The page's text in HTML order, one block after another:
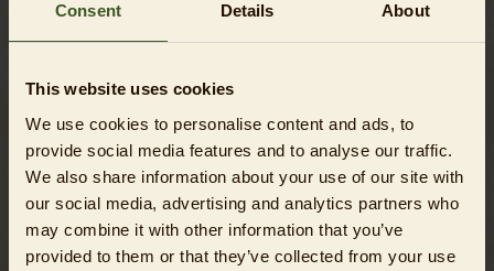
Consent Details About
This website uses cookies
We use cookies to personalise content and ads, to
provide social media features and to analyse our traffic.
We also share information about your use of our site with
our social media, advertising and analytics partners who
may combine it with other information that you’ve
provided to them or that they’ve collected from your use
ZOO DAY TICKETS
fixed visiting day / cheaper than at the on-site ticket
SHOW